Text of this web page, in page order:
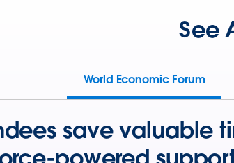
See
World Economic Forum
save valuable